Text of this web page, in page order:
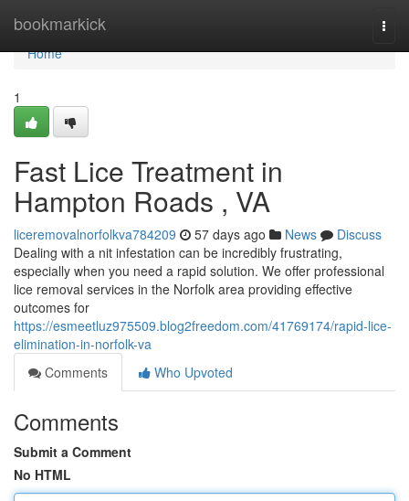
bookmarkick
Home
Home
1
Fast Lice Treatment in
Hampton Roads , VA
liceremovalnorfolkva784209 57 days ago News
Discuss
Dealing with a nit infestation can be incredibly frustrating,
especially when you need a rapid solution. We offer professional
lice removal services in the Norfolk area providing effective
outcomes for
https://esmeetluz975509.blog2freedom.com/41769174/rapid-lice-
elimination-in-norfolk-va
Comments
Who Upvoted
Comments
Submit a Comment
No HTML